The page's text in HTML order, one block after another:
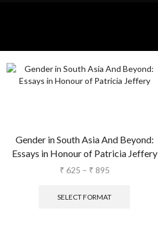
Gender in South Asia And Beyond:
Essays in Honour of Patricia Jeffery
₹ 625 – ₹ 895
SELECT FORMAT